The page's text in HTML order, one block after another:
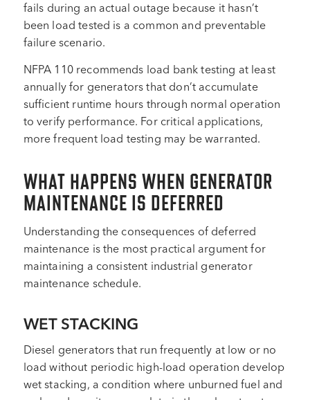
fails during an actual outage because it hasn’t
been load tested is a common and preventable
failure scenario.
NFPA 110 recommends load bank testing at least
annually for generators that don’t accumulate
sufficient runtime hours through normal operation
to verify performance. For critical applications,
more frequent load testing may be warranted.
WHAT HAPPENS WHEN GENERATOR
MAINTENANCE IS DEFERRED
Understanding the consequences of deferred
maintenance is the most practical argument for
maintaining a consistent industrial generator
maintenance schedule.
WET STACKING
Diesel generators that run frequently at low or no
load without periodic high-load operation develop
wet stacking, a condition where unburned fuel and